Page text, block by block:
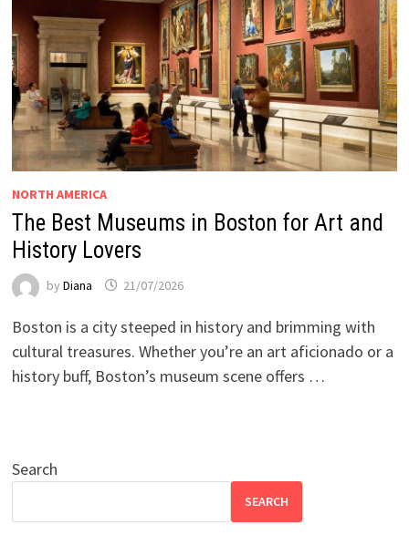
NORTH AMERICA
The Best Museums in Boston for Art and
History Lovers
by Diana 21/07/2026
Boston is a city steeped in history and brimming with
cultural treasures. Whether you’re an art aficionado or a
history buff, Boston’s museum scene offers …
Search
SEARCH